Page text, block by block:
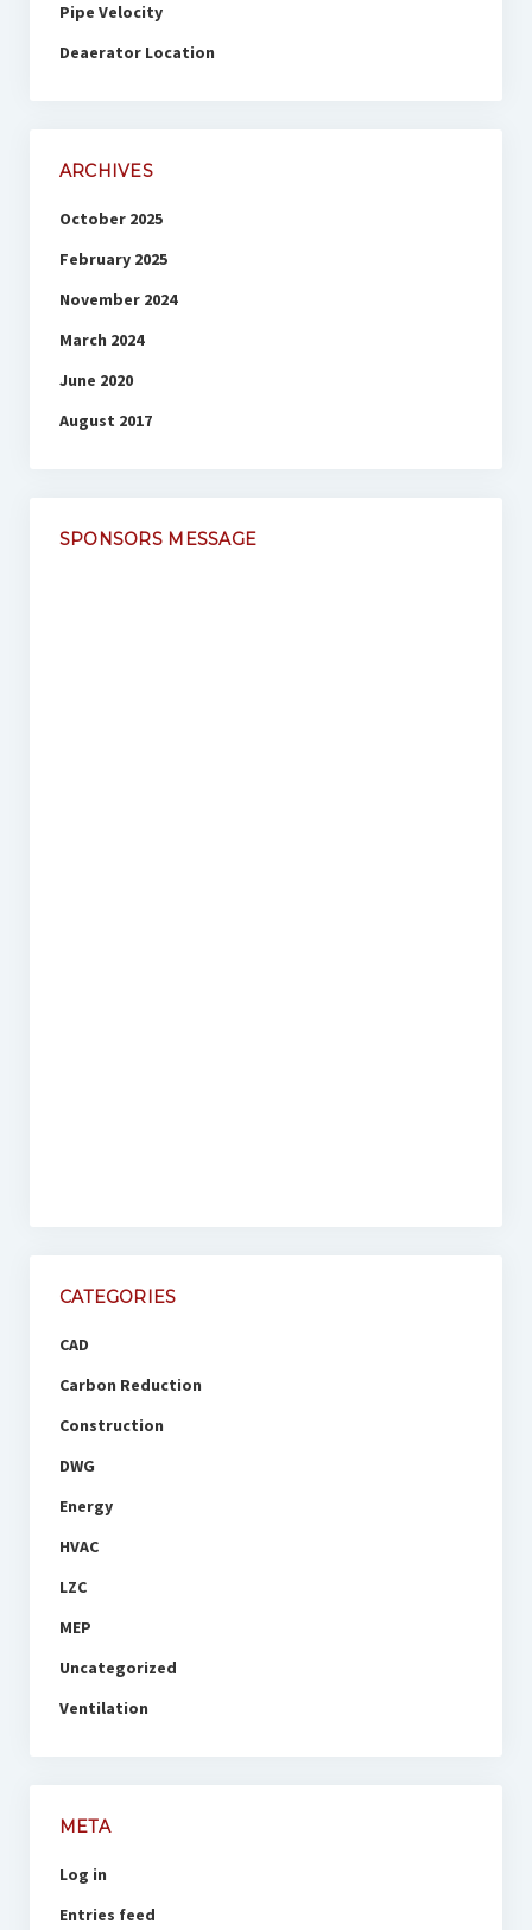
Pipe Velocity
Deaerator Location
ARCHIVES
October 2025
February 2025
November 2024
March 2024
June 2020
August 2017
SPONSORS MESSAGE
CATEGORIES
CAD
Carbon Reduction
Construction
DWG
Energy
HVAC
LZC
MEP
Uncategorized
Ventilation
META
Log in
Entries feed